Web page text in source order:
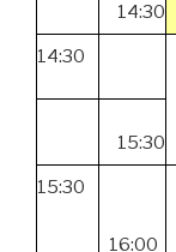
14:30
14:30
15:30
15:30
16:00